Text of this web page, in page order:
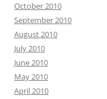
October 2010
September 2010
August 2010
July 2010
June 2010
May 2010
April 2010